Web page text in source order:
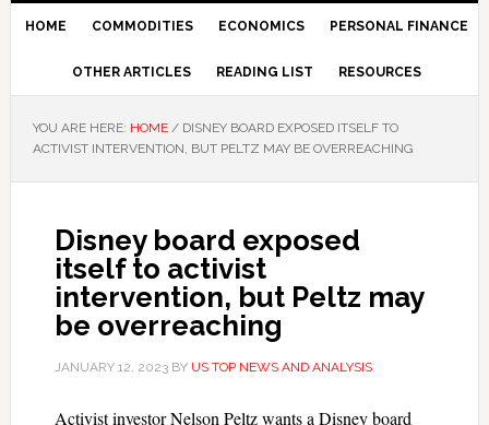
HOME COMMODITIES ECONOMICS PERSONAL FINANCE
OTHER ARTICLES READING LIST RESOURCES
YOU ARE HERE: HOME /DISNEY BOARD EXPOSED ITSELF TO
ACTIVIST INTERVENTION, BUT PELTZ MAY BE OVERREACHING
Disney board exposed
itself to activist
intervention, but Peltz may
be overreaching
JANUARY 12, 2023BY US TOP NEWS AND ANALYSIS
Activist investor Nelson Peltz wants a Disney board